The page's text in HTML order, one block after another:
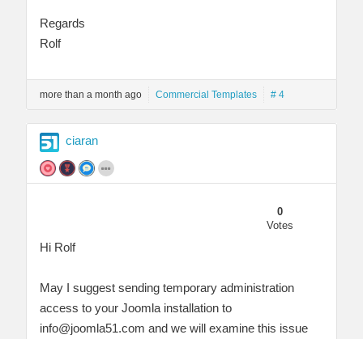
Regards
Rolf
more than a month ago Commercial Templates # 4
ciaran
0
Votes
Hi Rolf
May I suggest sending temporary administration
access to your Joomla installation to
info@joomla51.com and we will examine this issue